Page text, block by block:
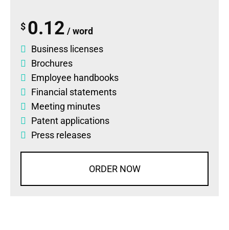
$ 0.12 / word
Business licenses
Brochures
Employee handbooks
Financial statements
Meeting minutes
Patent applications
Press releases
ORDER NOW